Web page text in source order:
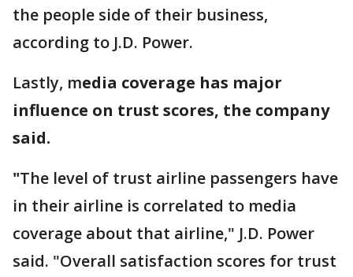
the people side of their business,
according to J.D. Power.
Lastly, media coverage has major
influence on trust scores, the company
said.
"The level of trust airline passengers have
in their airline is correlated to media
coverage about that airline," J.D. Power
said. "Overall satisfaction scores for trust